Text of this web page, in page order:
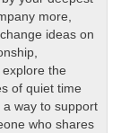
more,
ideas on
,
explore the
of quiet time
a way to support
who shares